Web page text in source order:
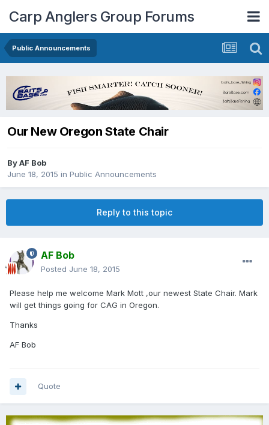
Carp Anglers Group Forums
Public Announcements
Our New Oregon State Chair
ByAF Bob
June 18, 2015 in Public Announcements
Reply to this topic
AF Bob
Posted June 18, 2015
Please help me welcome Mark Mott ,our newest State Chair. Mark
will get things going for CAG in Oregon.
Thanks
AF Bob
Quote